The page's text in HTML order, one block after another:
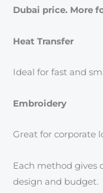
Dubai price. More
Heat Transfer
Ideal for fast and
Embroidery
Great for corporate
Each method gives
design and budget.